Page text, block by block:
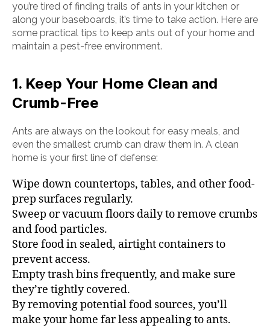
you’re tired of finding trails of ants in your kitchen or
along your baseboards, it’s time to take action. Here are
some practical tips to keep ants out of your home and
maintain a pest-free environment.
1. Keep Your Home Clean and
Crumb-Free
Ants are always on the lookout for easy meals, and
even the smallest crumb can draw them in. A clean
home is your first line of defense:
Wipe down countertops, tables, and other food-
prep surfaces regularly.
Sweep or vacuum floors daily to remove crumbs
and food particles.
Store food in sealed, airtight containers to
prevent access.
Empty trash bins frequently, and make sure
they’re tightly covered.
By removing potential food sources, you’ll
make your home far less appealing to ants.